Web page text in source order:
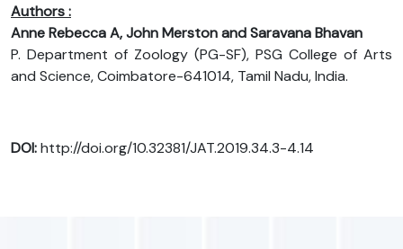
Authors :
Anne Rebecca A, John Merston and Saravana Bhavan
P. Department of Zoology (PG-SF), PSG College of Arts
and Science, Coimbatore-641014, Tamil Nadu, India.
DOI:http://doi.org/10.32381/JAT.2019.34.3-4.14